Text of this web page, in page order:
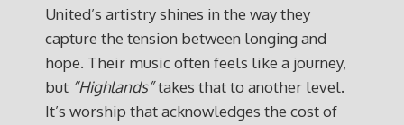
United’s artistry shines in the way they
capture the tension between longing and
hope. Their music often feels like a journey,
but “Highlands”takes that to another level.
It’s worship that acknowledges the cost of